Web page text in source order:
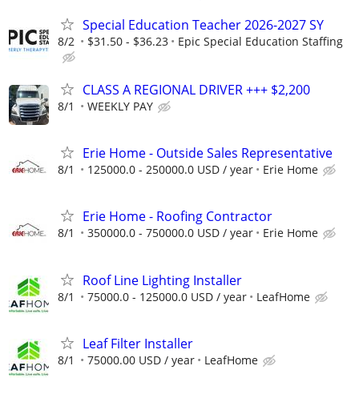
Special Education Teacher 2026-2027 SY
8/2 $31.50 - $36.23 Epic Special Education Staffing
CLASS A REGIONAL DRIVER +++ $2,200
8/1 WEEKLY PAY
Erie Home - Outside Sales Representative
8/1 125000.0 - 250000.0 USD / year Erie Home
Erie Home - Roofing Contractor
8/1 350000.0 - 750000.0 USD / year Erie Home
Roof Line Lighting Installer
8/1 75000.0 - 125000.0 USD / year LeafHome
Leaf Filter Installer
8/1 75000.00 USD / year LeafHome